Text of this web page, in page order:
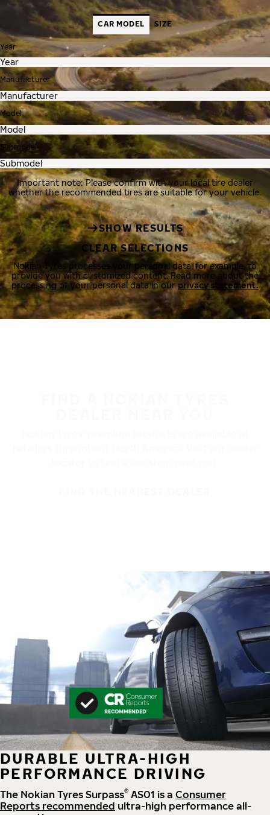
CAR MODEL SIZE
Year
Manufacturer
Model
Submodel
Important note: Please confirm with your local tire dealer
whether the recommended tires are suitable for your vehicle.
SHOW RESULTS
CLEAR SELECTIONS
Nokian Tyres processes your personal data, for example, to
provide you with customized content. Read more about the
processing of your personal data in ourprivacy statement.
DURABLE ULTRA-HIGH
PERFORMANCE DRIVING
The Nokian Tyres Surpass® AS01 is a Consumer
Reports recommended ultra-high performance all-